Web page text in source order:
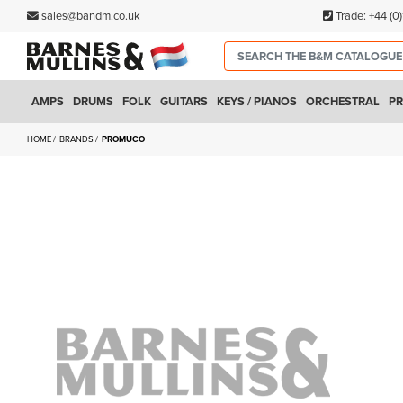
sales@bandm.co.uk Trade: +44
AMPS DRUMS FOLK GUITARS KEYS / PIANOS ORCHESTRAL
HOME BRANDS PROMUCO